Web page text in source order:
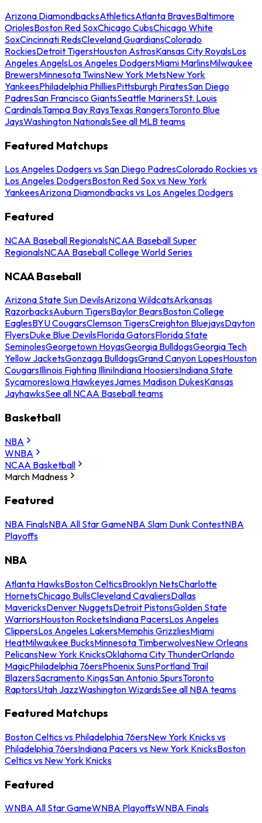
Arizona DiamondbacksAthleticsAtlanta BravesBaltimore
OriolesBoston Red SoxChicago CubsChicago White
SoxCincinnati RedsCleveland GuardiansColorado
RockiesDetroit TigersHouston AstrosKansas City RoyalsLos
Angeles AngelsLos Angeles DodgersMiami MarlinsMilwaukee
BrewersMinnesota TwinsNew York MetsNew York
YankeesPhiladelphia PhilliesPittsburgh PiratesSan Diego
PadresSan Francisco GiantsSeattle MarinersSt. Louis
CardinalsTampa Bay RaysTexas RangersToronto Blue
JaysWashington NationalsSee all MLB teams
Featured Matchups
Los Angeles Dodgers vs San Diego PadresColorado Rockies vs
Los Angeles DodgersBoston Red Sox vs New York
YankeesArizona Diamondbacks vs Los Angeles Dodgers
Featured
NCAA Baseball RegionalsNCAA Baseball Super
RegionalsNCAA Baseball College World Series
NCAA Baseball
Arizona State Sun DevilsArizona WildcatsArkansas
RazorbacksAuburn TigersBaylor BearsBoston College
EaglesBYU CougarsClemson TigersCreighton BluejaysDayton
FlyersDuke Blue DevilsFlorida GatorsFlorida State
SeminolesGeorgetown HoyasGeorgia BulldogsGeorgia Tech
Yellow JacketsGonzaga BulldogsGrand Canyon LopesHouston
CougarsIllinois Fighting IlliniIndiana HoosiersIndiana State
SycamoresIowa HawkeyesJames Madison DukesKansas
JayhawksSee all NCAA Baseball teams
Basketball
NBA
WNBA
NCAA Basketball
March Madness
Featured
NBA FinalsNBA All Star GameNBA Slam Dunk ContestNBA
Playoffs
NBA
Atlanta HawksBoston CelticsBrooklyn NetsCharlotte
HornetsChicago BullsCleveland CavaliersDallas
MavericksDenver NuggetsDetroit PistonsGolden State
WarriorsHouston RocketsIndiana PacersLos Angeles
ClippersLos Angeles LakersMemphis GrizzliesMiami
HeatMilwaukee BucksMinnesota TimberwolvesNew Orleans
PelicansNew York KnicksOklahoma City ThunderOrlando
MagicPhiladelphia 76ersPhoenix SunsPortland Trail
BlazersSacramento KingsSan Antonio SpursToronto
RaptorsUtah JazzWashington WizardsSee all NBA teams
Featured Matchups
Boston Celtics vs Philadelphia 76ersNew York Knicks vs
Philadelphia 76ersIndiana Pacers vs New York KnicksBoston
Celtics vs New York Knicks
Featured
WNBA All Star GameWNBA PlayoffsWNBA Finals